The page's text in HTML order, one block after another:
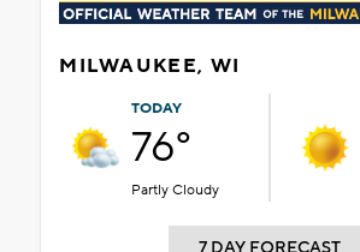
MILWAUKEE, WI
TODAY
76°
Partly Cloudy